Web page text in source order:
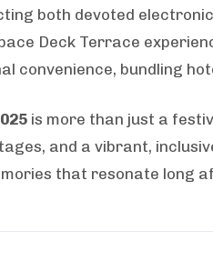
both devoted
Deck Terrace
convenience, bundling
is more than just a
and a vibrant,
that resonate long